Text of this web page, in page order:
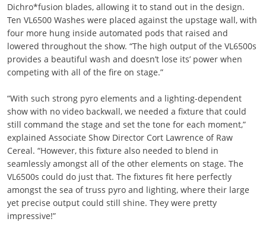
Dichro*fusion blades, allowing it to stand out in the design.
Ten VL6500 Washes were placed against the upstage wall, with
four more hung inside automated pods that raised and
lowered throughout the show. “The high output of the VL6500s
provides a beautiful wash and doesn’t lose its’ power when
competing with all of the fire on stage.”
“With such strong pyro elements and a lighting-dependent
show with no video backwall, we needed a fixture that could
still command the stage and set the tone for each moment,”
explained Associate Show Director Cort Lawrence of Raw
Cereal. “However, this fixture also needed to blend in
seamlessly amongst all of the other elements on stage. The
VL6500s could do just that. The fixtures fit here perfectly
amongst the sea of truss pyro and lighting, where their large
yet precise output could still shine. They were pretty
impressive!”